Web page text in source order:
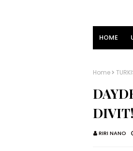
HOME
Home
DIVIT!
RIRI NANO